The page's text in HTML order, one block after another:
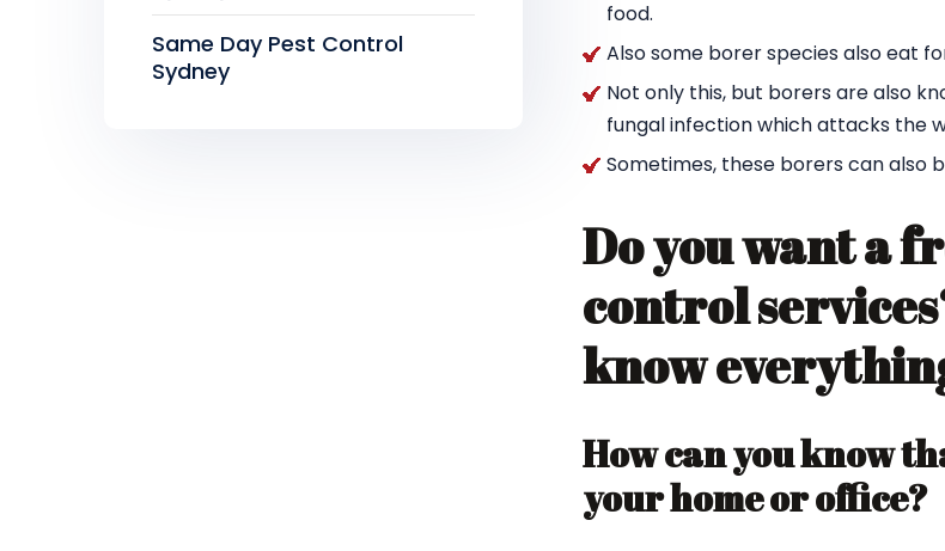
food.
Also some borer species also eat
Not only this, but borers are also
fungal infection which attacks the
Sometimes, these borers can also
Do you want a
control
know
How can you know
your home or office?
Same Day Pest Control
Sydney